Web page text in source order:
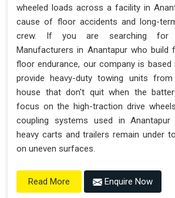
wheeled loads across a facility in
cause of floor accidents and long-
crew. If you are searching for
Manufacturers in Anantapur who build
floor endurance, our company is based
provide heavy-duty towing units
house that don't quit when the
focus on the high-traction drive
coupling systems used in
heavy carts and trailers remain under
on uneven surfaces.
Read More Enquire Now